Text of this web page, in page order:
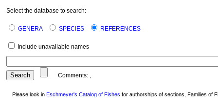
Select the database to search:
GENERA SPECIES REFERENCES
Include unavailable names
Comments: ,
Please look in Eschmeyer's Catalog of Fishes for authorships of sections, Families of